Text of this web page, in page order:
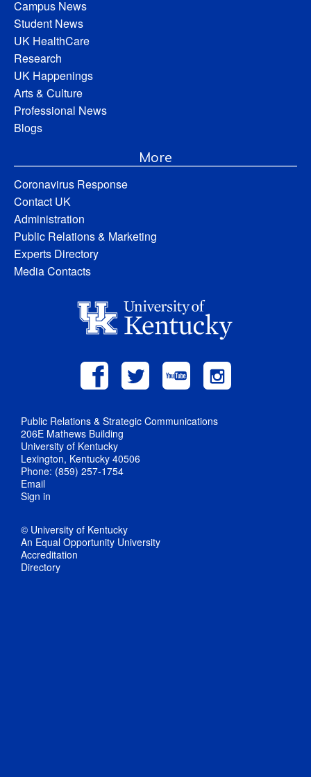
Campus News
Student News
UK HealthCare
Research
UK Happenings
Arts & Culture
Professional News
Blogs
More
Coronavirus Response
Contact UK
Administration
Public Relations & Marketing
Experts Directory
Media Contacts
Public Relations & Strategic Communications
206E Mathews Building
University of Kentucky
Lexington, Kentucky 40506
Phone: (859) 257-1754
Email
Sign in
© University of Kentucky
An Equal Opportunity University
Accreditation
Directory